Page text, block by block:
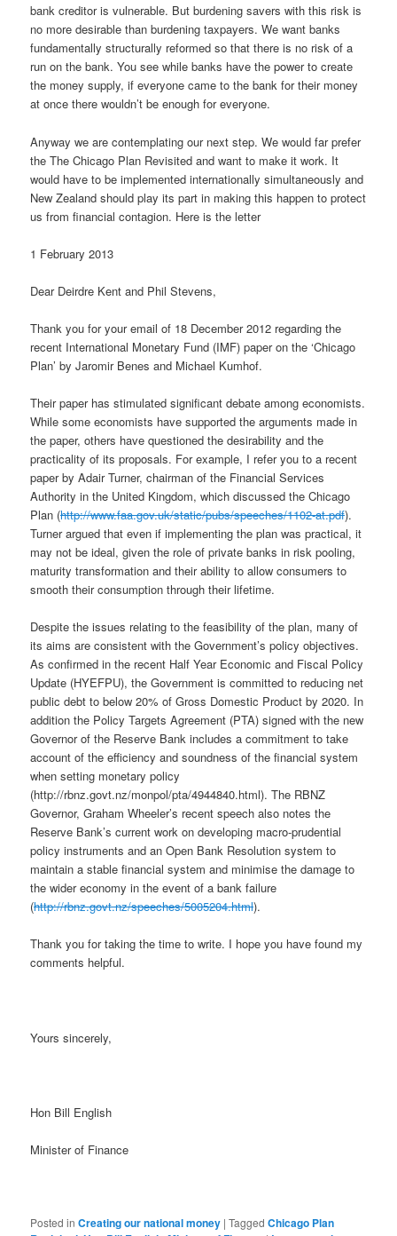
bank creditor is vulnerable. But burdening savers with this risk is
no more desirable than burdening taxpayers. We want banks
fundamentally structurally reformed so that there is no risk of a
run on the bank. You see while banks have the power to create
the money supply, if everyone came to the bank for their money
at once there wouldn’t be enough for everyone.
Anyway we are contemplating our next step. We would far prefer
the The Chicago Plan Revisited and want to make it work. It
would have to be implemented internationally simultaneously and
New Zealand should play its part in making this happen to protect
us from financial contagion. Here is the letter
1 February 2013
Dear Deirdre Kent and Phil Stevens,
Thank you for your email of 18 December 2012 regarding the
recent International Monetary Fund (IMF) paper on the ‘Chicago
Plan’ by Jaromir Benes and Michael Kumhof.
Their paper has stimulated significant debate among economists.
While some economists have supported the arguments made in
the paper, others have questioned the desirability and the
practicality of its proposals. For example, I refer you to a recent
paper by Adair Turner, chairman of the Financial Services
Authority in the United Kingdom, which discussed the Chicago
Plan (http://www.faa.gov.uk/static/pubs/speeches/1102-at.pdf).
Turner argued that even if implementing the plan was practical, it
may not be ideal, given the role of private banks in risk pooling,
maturity transformation and their ability to allow consumers to
smooth their consumption through their lifetime.
Despite the issues relating to the feasibility of the plan, many of
its aims are consistent with the Government’s policy objectives.
As confirmed in the recent Half Year Economic and Fiscal Policy
Update (HYEFPU), the Government is committed to reducing net
public debt to below 20% of Gross Domestic Product by 2020. In
addition the Policy Targets Agreement (PTA) signed with the new
Governor of the Reserve Bank includes a commitment to take
account of the efficiency and soundness of the financial system
when setting monetary policy
(http://rbnz.govt.nz/monpol/pta/4944840.html). The RBNZ
Governor, Graham Wheeler’s recent speech also notes the
Reserve Bank’s current work on developing macro-prudential
policy instruments and an Open Bank Resolution system to
maintain a stable financial system and minimise the damage to
the wider economy in the event of a bank failure
(http://rbnz.govt.nz/speeches/5005204.html).
Thank you for taking the time to write. I hope you have found my
comments helpful.
Yours sincerely,
Hon Bill English
Minister of Finance
Posted in Creating our national money |Tagged Chicago Plan